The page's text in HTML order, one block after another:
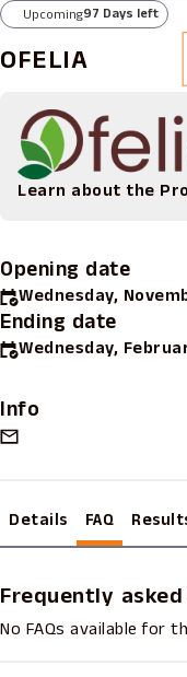
Upcoming97 Days left
OFELIA
Learn about the
Opening date
Wednesday,
Ending date
Wednesday,
Info
Details FAQ
Frequently
No FAQs available for